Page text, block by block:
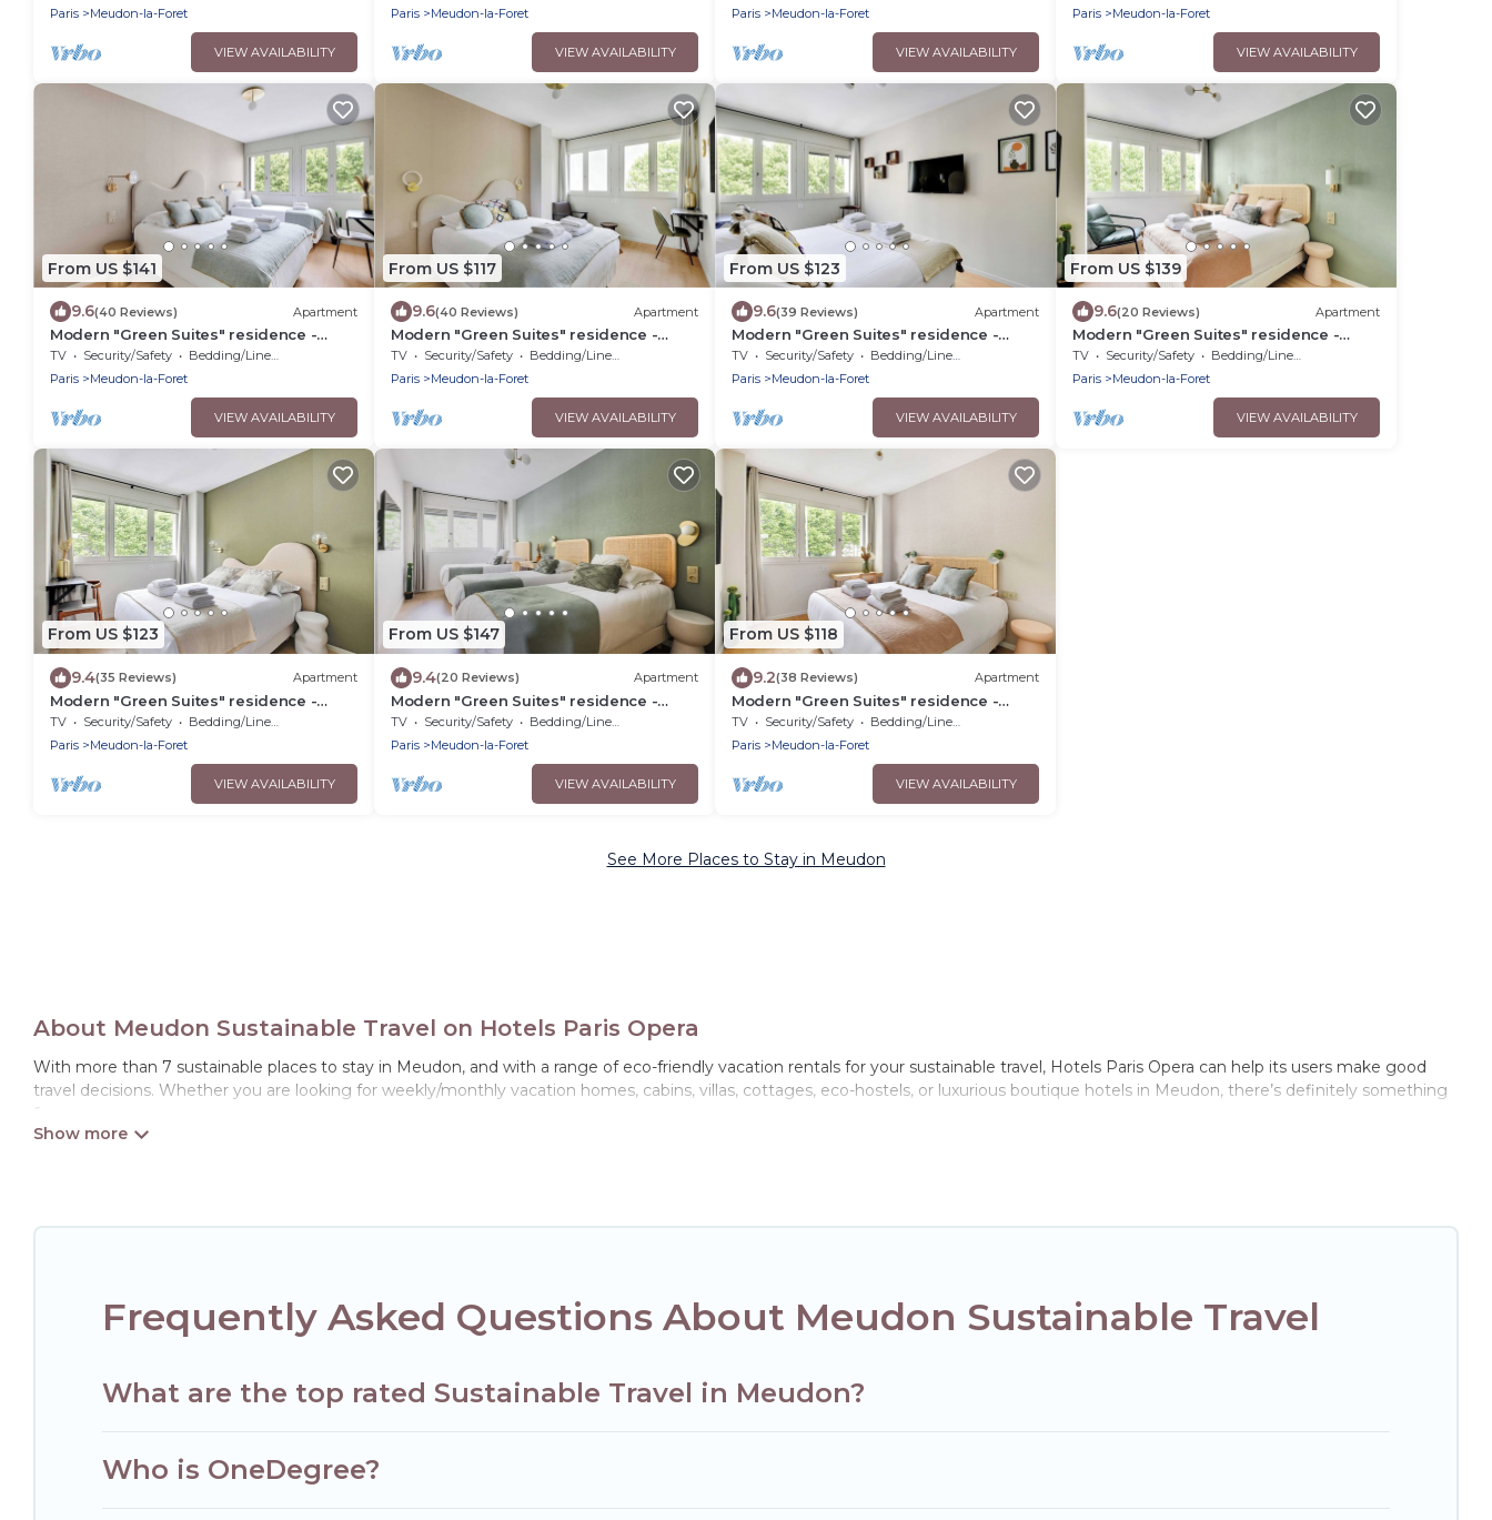
Paris
Meudon-la-Foret
VIEW AVAILABILITY
Paris
Meudon-la-Foret
VIEW AVAILABILITY
Paris
Meudon-la-Foret
VIEW AVAILABILITY
Paris
Meudon-la-Foret
VIEW AVAILABILITY
From US $141
9.6(40 Reviews) Apartment
Modern "Green Suites" residence -
Meudon/Vélizy
TV Security/Safety
Bedding/Linens
Paris
Meudon-la-Foret
VIEW AVAILABILITY
From US $117
9.6(40 Reviews) Apartment
Modern "Green Suites" residence -
Meudon/Vélizy
TV Security/Safety
Bedding/Linens
Paris
Meudon-la-Foret
VIEW AVAILABILITY
From US $123
9.6(39 Reviews) Apartment
Modern "Green Suites" residence -
Meudon/Vélizy
TV Security/Safety
Bedding/Linens
Paris
Meudon-la-Foret
VIEW AVAILABILITY
From US $139
9.6(20 Reviews) Apartment
Modern "Green Suites" residence -
Meudon/Vélizy
TV Security/Safety
Bedding/Linens
Paris
Meudon-la-Foret
VIEW AVAILABILITY
From US $123
9.4(35 Reviews) Apartment
Modern "Green Suites" residence -
Meudon/Vélizy
TV Security/Safety
Bedding/Linens
Paris
Meudon-la-Foret
VIEW AVAILABILITY
From US $147
9.4(20 Reviews) Apartment
Modern "Green Suites" residence -
Meudon/Vélizy
TV Security/Safety
Bedding/Linens
Paris
Meudon-la-Foret
VIEW AVAILABILITY
From US $118
9.2(38 Reviews) Apartment
Modern "Green Suites" residence -
Meudon/Vélizy
TV Security/Safety
Bedding/Linens
Paris
Meudon-la-Foret
VIEW AVAILABILITY
See More Places to Stay in Meudon
About Meudon Sustainable Travel on Hotels Paris Opera
With more than 7 sustainable places to stay in Meudon, and with a range of eco-friendly vacation rentals for your sustainable travel, Hotels Paris Opera can help its users make good
travel decisions. Whether you are looking for weekly/monthly vacation homes, cabins, villas, cottages, eco-hostels, or luxurious boutique hotels in Meudon, there’s definitely something
for you.
Frequently Asked Questions About Meudon Sustainable Travel
What are the top rated Sustainable Travel in Meudon?
Who is OneDegree?